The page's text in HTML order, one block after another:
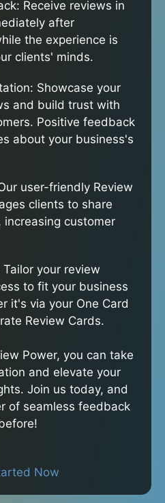
Receive reviews in
after
the experience is
clients' minds.
Showcase your
and build trust with
Positive feedback
about your business's
user-friendly Review
clients to share
customer
your review
to fit your business
it's via your One Card
Review Cards.
Power, you can take
and elevate your
Join us today, and
of seamless feedback
Now